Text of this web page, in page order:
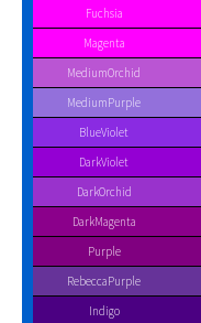
Fuchsia
Magenta
MediumOrchid
MediumPurple
BlueViolet
DarkViolet
DarkOrchid
DarkMagenta
Purple
RebeccaPurple
Indigo